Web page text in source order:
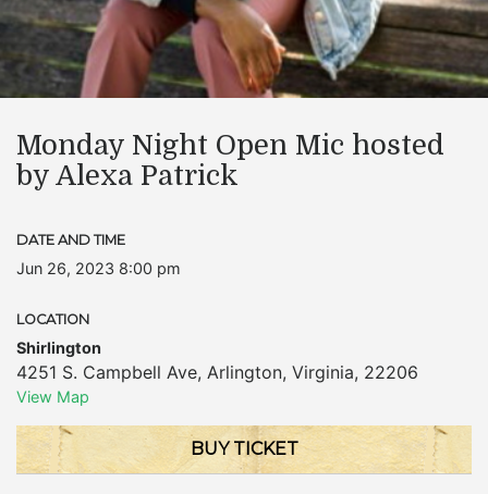
Monday Night Open Mic hosted
by Alexa Patrick
DATE AND TIME
Jun 26, 2023 8:00 pm
LOCATION
Shirlington
4251 S. Campbell Ave, Arlington, Virginia, 22206
View Map
BUY TICKET